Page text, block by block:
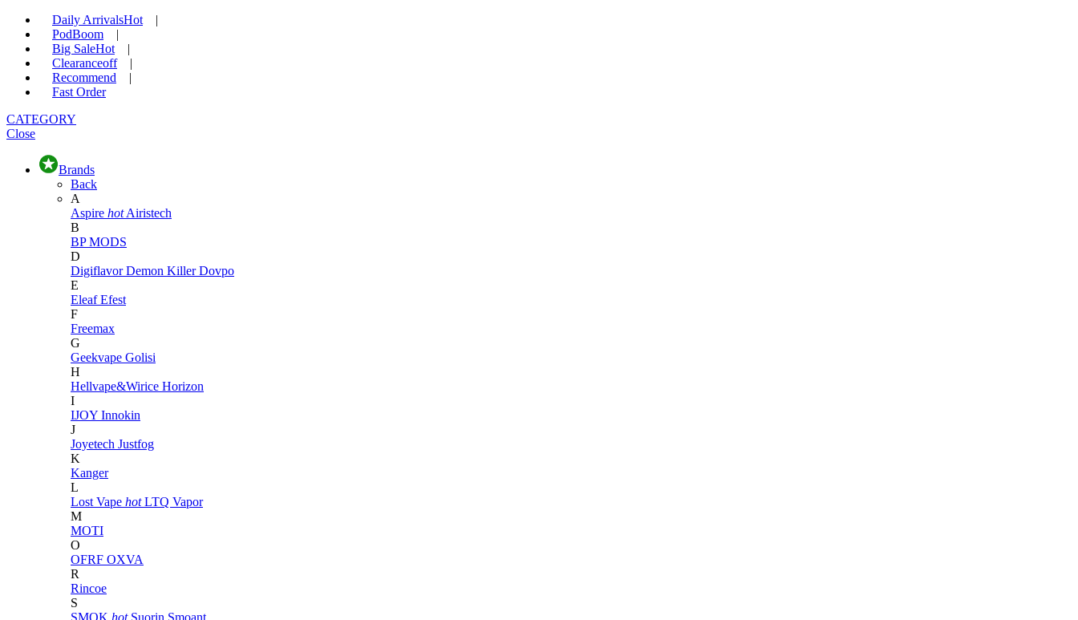
Daily ArrivalsHot
|
PodBoom
|
Big SaleHot
|
Clearanceoff
|
Recommend
|
Fast Order
CATEGORY
Close
Brands
Back
A
Aspire hot Airistech
B
BP MODS
D
DigiflavorDemon KillerDovpo
E
EleafEfest
F
Freemax
G
Geekvape Golisi
H
Hellvape&Wirice Horizon
I
IJOY Innokin
J
Joyetech Justfog
K
Kanger
L
Lost Vape hot LTQ Vapor
M
MOTI
O
OFRF OXVA
R
Rincoe
S
SMOK hot Suorin Smoant